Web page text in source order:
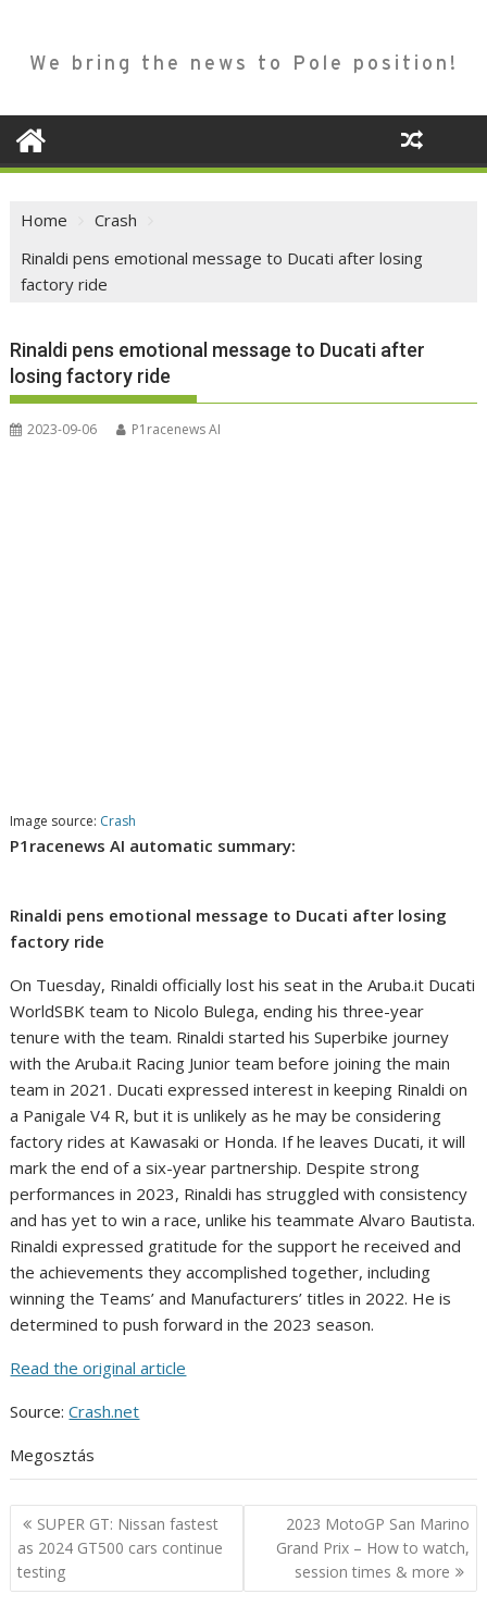
We bring the news to Pole position!
Home
Crash
Rinaldi pens emotional message to Ducati after losing
factory ride
Rinaldi pens emotional message to Ducati after
losing factory ride
2023-09-06 P1racenews AI
Image source: Crash
P1racenews AI automatic summary:
Rinaldi pens emotional message to Ducati after losing
factory ride
On Tuesday, Rinaldi officially lost his seat in the Aruba.it Ducati
WorldSBK team to Nicolo Bulega, ending his three-year
tenure with the team. Rinaldi started his Superbike journey
with the Aruba.it Racing Junior team before joining the main
team in 2021. Ducati expressed interest in keeping Rinaldi on
a Panigale V4 R, but it is unlikely as he may be considering
factory rides at Kawasaki or Honda. If he leaves Ducati, it will
mark the end of a six-year partnership. Despite strong
performances in 2023, Rinaldi has struggled with consistency
and has yet to win a race, unlike his teammate Alvaro Bautista.
Rinaldi expressed gratitude for the support he received and
the achievements they accomplished together, including
winning the Teams’ and Manufacturers’ titles in 2022. He is
determined to push forward in the 2023 season.
Read the original article
Source:Crash.net
Megosztás
Post
navigation
SUPER GT: Nissan fastest
as 2024 GT500 cars continue
testing
2023 MotoGP San Marino
Grand Prix – How to watch,
session times & more